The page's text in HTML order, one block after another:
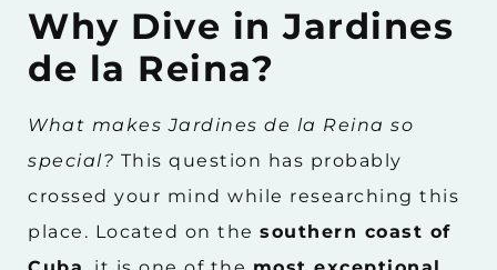
Why Dive in Jardines
de la Reina?
What makes Jardines de la Reina so
special? This question has probably
crossed your mind while researching this
place. Located on the southern coast of